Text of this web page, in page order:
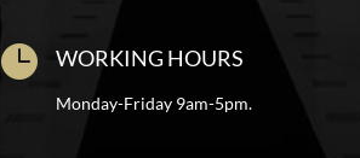
 WORKING HOURS
Monday-Friday 9am-5pm.